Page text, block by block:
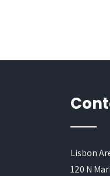
Lisbon
120 N